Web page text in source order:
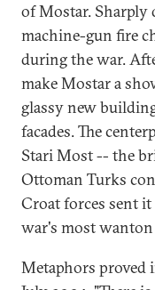
of Mostar. Sharply
machine-gun fire
during the war.
make Mostar a
glassy new
facades. The
Stari Most -- the
Ottoman Turks
Croat forces sent
war's most wanton
Metaphors proved